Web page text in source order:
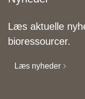
Læs aktuelle
bioressourcer.
Læs nyheder